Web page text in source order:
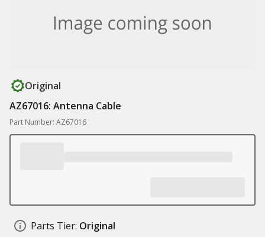
Original
AZ67016: Antenna Cable
Part Number: AZ67016
Parts Tier: Original